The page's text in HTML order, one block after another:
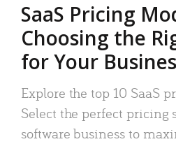
SaaS Pricing
Choosing the
for Your
Explore the top 10 SaaS
Select the perfect pricing
software business to